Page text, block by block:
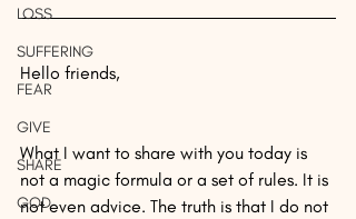
LOSS
SUFFERING
FEAR
GIVE
SHARE
GOD
Hello friends,
What I want to share with you today is
not a magic formula or a set of rules. It is
not even advice. The truth is that I do not